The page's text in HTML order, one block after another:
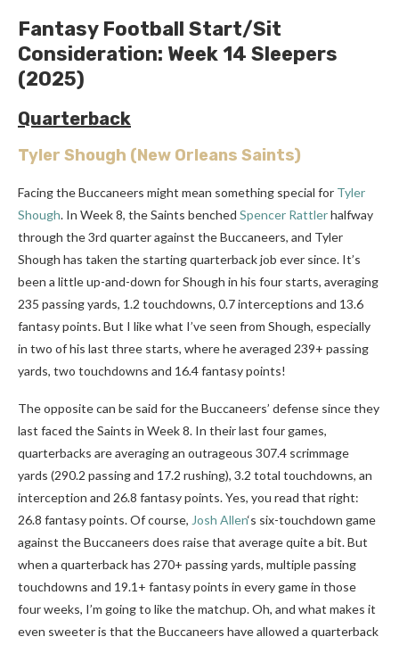
Fantasy Football Start/Sit
Consideration: Week 14 Sleepers
(2025)
Quarterback
Tyler Shough (New Orleans Saints)
Facing the Buccaneers might mean something special for Tyler
Shough. In Week 8, the Saints benched Spencer Rattlerhalfway
through the 3rd quarter against the Buccaneers, and Tyler
Shough has taken the starting quarterback job ever since. It’s
been a little up-and-down for Shough in his four starts, averaging
235 passing yards, 1.2 touchdowns, 0.7 interceptions and 13.6
fantasy points. But I like what I’ve seen from Shough, especially
in two of his last three starts, where he averaged 239+ passing
yards, two touchdowns and 16.4 fantasy points!
The opposite can be said for the Buccaneers’ defense since they
last faced the Saints in Week 8. In their last four games,
quarterbacks are averaging an outrageous 307.4 scrimmage
yards (290.2 passing and 17.2 rushing), 3.2 total touchdowns, an
interception and 26.8 fantasy points. Yes, you read that right:
26.8 fantasy points. Of course, Josh Allen‘s six-touchdown game
against the Buccaneers does raise that average quite a bit. But
when a quarterback has 270+ passing yards, multiple passing
touchdowns and 19.1+ fantasy points in every game in those
four weeks, I’m going to like the matchup. Oh, and what makes it
even sweeter is that the Buccaneers have allowed a quarterback